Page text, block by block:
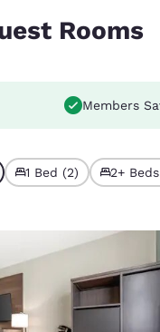
Rooms
Members
1 Bed (2) 2+